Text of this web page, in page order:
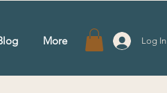
More Log In